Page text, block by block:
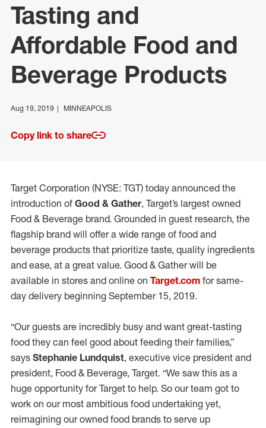
Tasting and
Affordable Food and
Beverage Products
Aug 19, 2019 MINNEAPOLIS
Copy link to share
Target Corporation (NYSE: TGT) today announced the
introduction of Good & Gather, Target’s largest owned
Food & Beverage brand. Grounded in guest research, the
flagship brand will offer a wide range of food and
beverage products that prioritize taste, quality ingredients
and ease, at a great value. Good & Gather will be
available in stores and online on Target.com for same-
day delivery beginning September 15, 2019.
“Our guests are incredibly busy and want great-tasting
food they can feel good about feeding their families,”
says Stephanie Lundquist, executive vice president and
president, Food & Beverage, Target. “We saw this as a
huge opportunity for Target to help. So our team got to
work on our most ambitious food undertaking yet,
reimagining our owned food brands to serve up